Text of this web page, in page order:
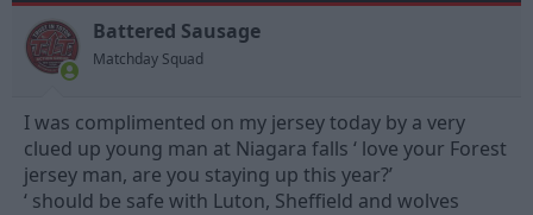
Battered Sausage
Matchday Squad
I was complimented on my jersey today by a very
clued up young man at Niagara falls ‘ love your Forest
jersey man, are you staying up this year?’
‘ should be safe with Luton, Sheffield and wolves